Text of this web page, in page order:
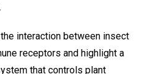
interaction between insect
receptors and highlight a
that controls plant